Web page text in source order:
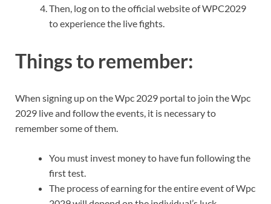
Then, log on to the official website of WPC2029
to experience the live fights.
Things to remember:
When signing up on the Wpc 2029 portal to join the Wpc
2029 live and follow the events, it is necessary to
remember some of them.
You must invest money to have fun following the
first test.
The process of earning for the entire event of Wpc